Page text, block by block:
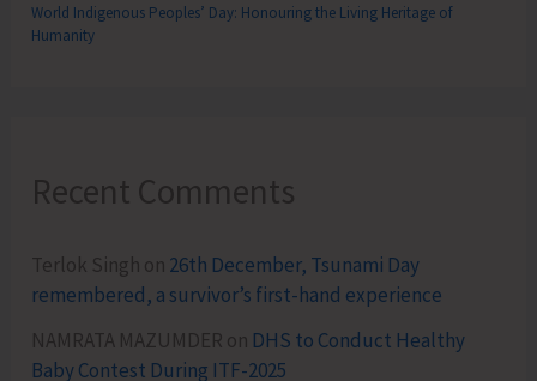
World Indigenous Peoples’ Day: Honouring the Living Heritage of
Humanity
Recent Comments
Terlok Singh on 26th December, Tsunami Day
remembered, a survivor’s first-hand experience
NAMRATA MAZUMDER on DHS to Conduct Healthy
Baby Contest During ITF-2025